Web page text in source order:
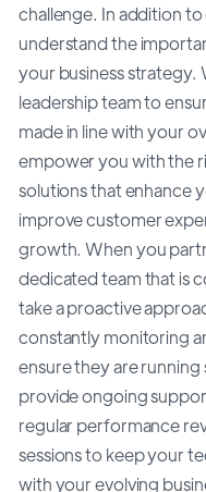
challenge. In addition
understand the
your business strategy.
leadership team to
made in line with your
empower you with the
solutions that enhance
improve customer
growth. When you
dedicated team that is
take a proactive
constantly monitoring
ensure they are
provide ongoing
regular performance
sessions to keep your
with your evolving